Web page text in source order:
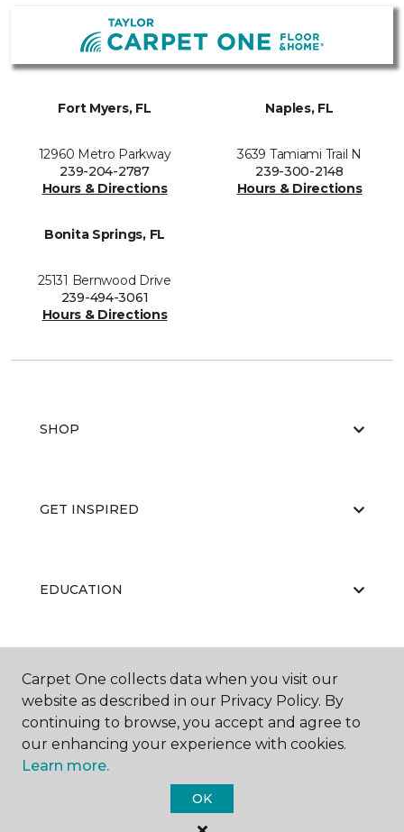
Fort Myers, FL
12960 Metro Parkway
239-204-2787
Hours & Directions
Naples, FL
3639 Tamiami Trail N
239-300-2148
Hours & Directions
Bonita Springs, FL
25131 Bernwood Drive
239-494-3061
Hours & Directions
SHOP
GET INSPIRED
EDUCATION
ABOUT US
Carpet One Floor & Home.
Carpet One collects data when you visit our
website as described in our Privacy Policy. By
continuing to browse, you accept and agree to
our enhancing your experience with cookies.
Learn more.
OK